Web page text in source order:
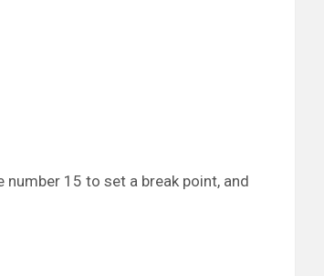
15 to set a break point, and